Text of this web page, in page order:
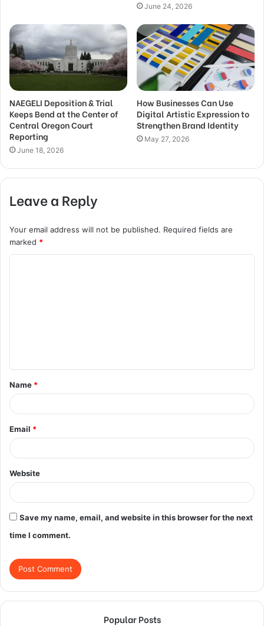
June 24, 2026
NAEGELI Deposition & Trial
Keeps Bend at the Center of
Central Oregon Court
Reporting
June 18, 2026
How Businesses Can Use
Digital Artistic Expression to
Strengthen Brand Identity
May 27, 2026
Leave a Reply
Your email address will not be published. Required fields are
marked *
t
*
Name *
Email *
Website
Save my name, email, and website in this browser for the next
time I comment.
Popular Posts